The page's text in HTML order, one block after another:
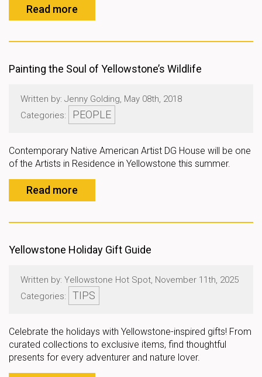
Read more
Painting the Soul of Yellowstone’s Wildlife
Written by: Jenny Golding, May 08th, 2018
Categories:
PEOPLE
Contemporary Native American Artist DG House will be one
of the Artists in Residence in Yellowstone this summer.
Read more
Yellowstone Holiday Gift Guide
Written by: Yellowstone Hot Spot, November 11th, 2025
Categories:
TIPS
Celebrate the holidays with Yellowstone-inspired gifts! From
curated collections to exclusive items, find thoughtful
presents for every adventurer and nature lover.